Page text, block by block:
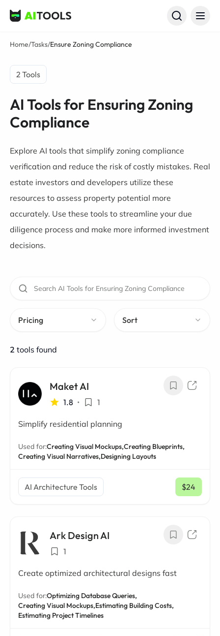
AI Tools
Home/Tasks/Ensure Zoning Compliance
2 Tools
AI Tools for Ensuring Zoning
Compliance
Explore AI tools that simplify zoning compliance
verification and reduce the risk of costly mistakes. Real
estate investors and developers utilize these
resources to assess property potential more
accurately. Use these tools to streamline your due
diligence process and make more informed investment
decisions.
Pricing Sort
2 tools found
Maket AI
1.8 • 1
Simplify residential planning
Used for:Creating Visual Mockups,Creating Blueprints,
Creating Visual Narratives,Designing Layouts
AI Architecture Tools $24
/ mo
Ark Design AI
1
Create optimized architectural designs fast
Used for:Optimizing Database Queries,
Creating Visual Mockups,Estimating Building Costs,
Estimating Project Timelines